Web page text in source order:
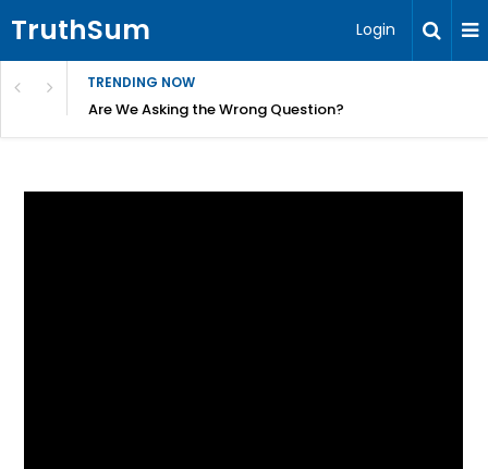
TruthSum Login
TRENDING NOW
Friction – Becky Bennett
Are We Asking the Wrong Question?